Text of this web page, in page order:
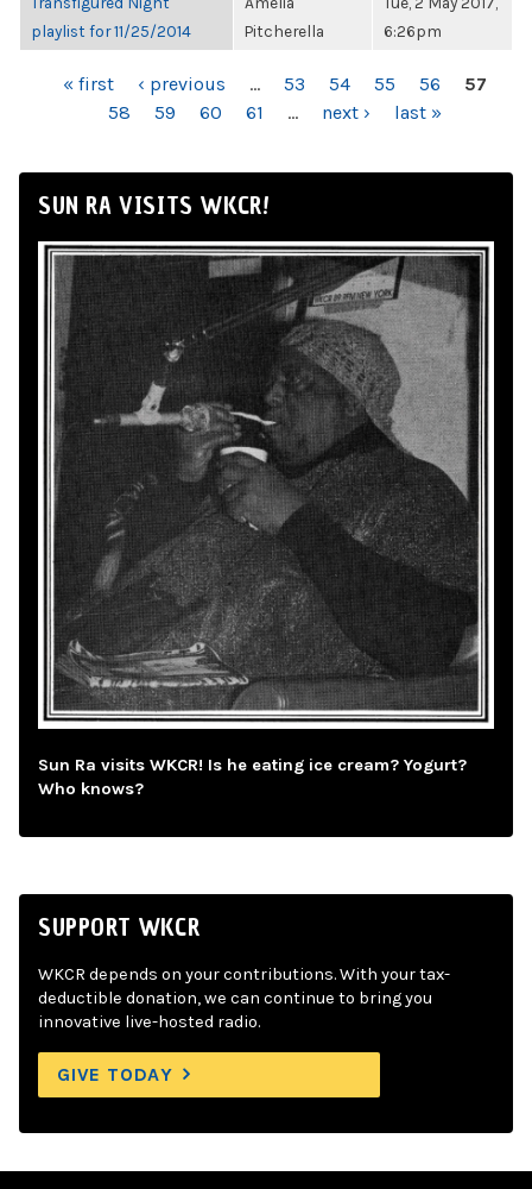
playlist for 11/25/2014
Pitcherella
6:26pm
PAGES« first ‹ previous … 53 54 55 56
57
58
59 60 61 … next › last »
SUN RA VISITS WKCR!
Sun Ra visits WKCR! Is he eating ice cream? Yogurt?
Who knows?
SUPPORT WKCR
WKCR depends on your contributions. With your tax-
deductible donation, we can continue to bring you
innovative live-hosted radio.
GIVE TODAY